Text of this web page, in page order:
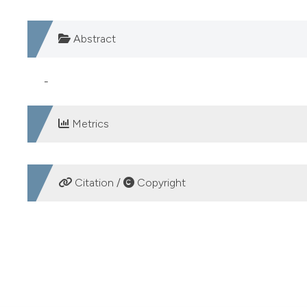
Abstract
-
Metrics
DOWNLOADS
Citation / Copyright